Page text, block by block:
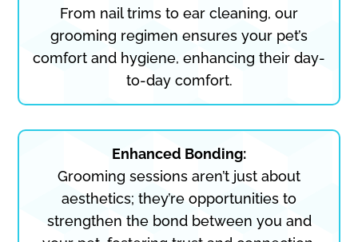
From nail trims to ear cleaning, our
grooming regimen ensures your pet’s
comfort and hygiene, enhancing their day-
to-day comfort.
Enhanced Bonding:
Grooming sessions aren’t just about
aesthetics; they’re opportunities to
strengthen the bond between you and